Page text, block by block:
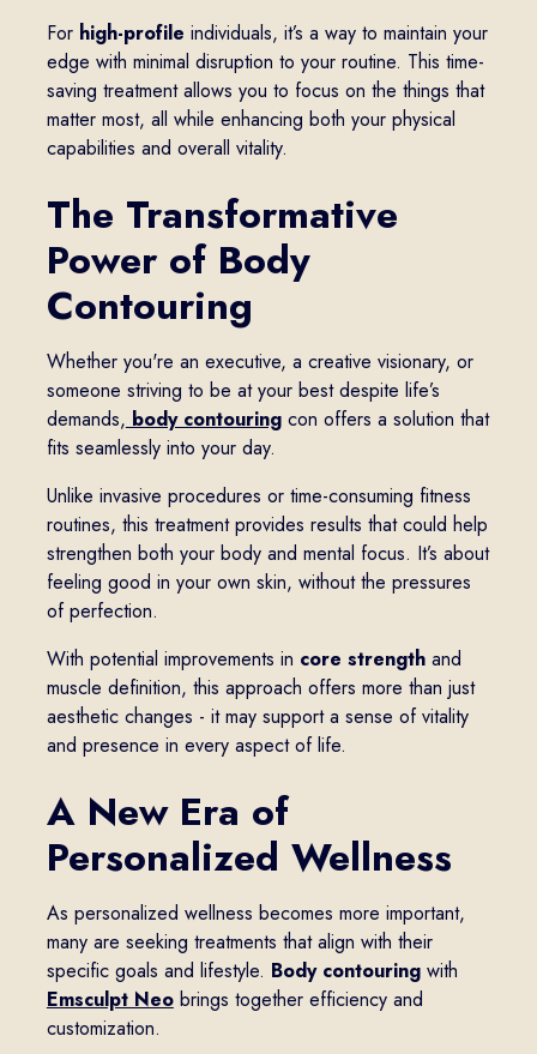
For high-profile individuals, it’s a way to maintain your
edge with minimal disruption to your routine. This time-
saving treatment allows you to focus on the things that
matter most, all while enhancing both your physical
capabilities and overall vitality.
The Transformative
Power of Body
Contouring
Whether you're an executive, a creative visionary, or
someone striving to be at your best despite life’s
demands, body contouringcon offers a solution that
fits seamlessly into your day.
Unlike invasive procedures or time-consuming fitness
routines, this treatment provides results that could help
strengthen both your body and mental focus. It’s about
feeling good in your own skin, without the pressures
of perfection.
With potential improvements in core strengthand
muscle definition, this approach offers more than just
aesthetic changes - it may support a sense of vitality
and presence in every aspect of life.
A New Era of
Personalized Wellness
As personalized wellness becomes more important,
many are seeking treatments that align with their
specific goals and lifestyle. Body contouringwith
Emsculpt Neobrings together efficiency and
customization.